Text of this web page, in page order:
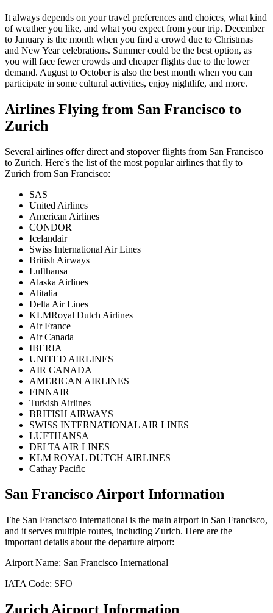
It always depends on your travel preferences and choices, what kind
of weather you like, and what you expect from your trip. December
to January is the month when you find a crowd due to Christmas
and New Year celebrations. Summer could be the best option, as
you will face fewer crowds and cheaper flights due to the lower
demand. August to October is also the best month when you can
participate in some cultural activities, enjoy nightlife, and more.
Airlines Flying from San Francisco to
Zurich
Several airlines offer direct and stopover flights from San Francisco
to Zurich. Here's the list of the most popular airlines that fly to
Zurich from San Francisco:
SAS
United Airlines
American Airlines
CONDOR
Icelandair
Swiss International Air Lines
British Airways
Lufthansa
Alaska Airlines
Alitalia
Delta Air Lines
KLMRoyal Dutch Airlines
Air France
Air Canada
IBERIA
UNITED AIRLINES
AIR CANADA
AMERICAN AIRLINES
FINNAIR
Turkish Airlines
BRITISH AIRWAYS
SWISS INTERNATIONAL AIR LINES
LUFTHANSA
DELTA AIR LINES
KLM ROYAL DUTCH AIRLINES
Cathay Pacific
San Francisco Airport Information
The San Francisco International is the main airport in San Francisco,
and it serves multiple routes, including Zurich. Here are the
important details about the departure airport:
Airport Name: San Francisco International
IATA Code: SFO
ZurichAirport Information